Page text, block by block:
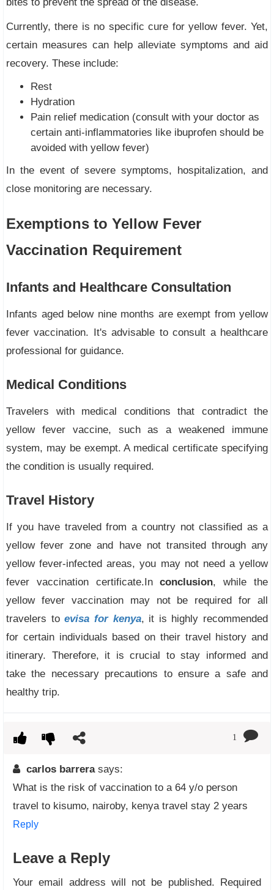
Currently, there is no specific cure for yellow fever. Yet,
certain measures can help alleviate symptoms and aid
recovery. These include:
Rest
Hydration
Pain relief medication (consult with your doctor as
certain anti-inflammatories like ibuprofen should be
avoided with yellow fever)
In the event of severe symptoms, hospitalization, and
close monitoring are necessary.
Exemptions to Yellow Fever
Vaccination Requirement
Infants and Healthcare Consultation
Infants aged below nine months are exempt from yellow
fever vaccination. It's advisable to consult a healthcare
professional for guidance.
Medical Conditions
Travelers with medical conditions that contradict the
yellow fever vaccine, such as a weakened immune
system, may be exempt. A medical certificate specifying
the condition is usually required.
Travel History
If you have traveled from a country not classified as a
yellow fever zone and have not transited through any
yellow fever-infected areas, you may not need a yellow
fever vaccination certificate.Inconclusion, while the
yellow fever vaccination may not be required for all
travelers toevisa for kenya, it is highly recommended
for certain individuals based on their travel history and
itinerary. Therefore, it is crucial to stay informed and
take the necessary precautions to ensure a safe and
healthy trip.
1
carlos barrera says:
What is the risk of vaccination to a 64 y/o person
travel to kisumo, nairoby, kenya travel stay 2 years
Reply
Leave a Reply
Your email address will not be published. Required